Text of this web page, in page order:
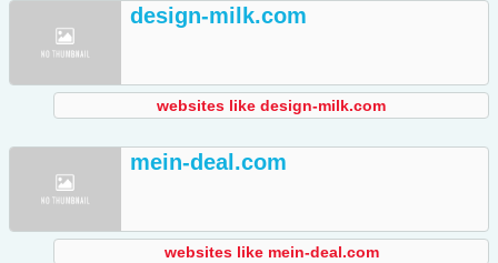
design-milk.com
websites like design-milk.com
mein-deal.com
websites like mein-deal.com